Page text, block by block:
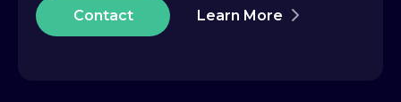
Contact Learn More